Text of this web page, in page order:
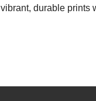
durable prints